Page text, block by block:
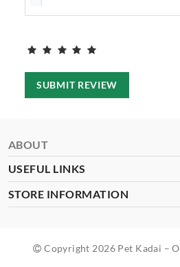
SUBMIT REVIEW
ABOUT
USEFUL LINKS
STORE INFORMATION
Copyright 2026 Pet Kadai –